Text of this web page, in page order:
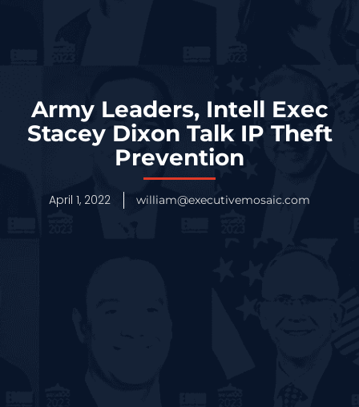
Army Leaders, Intell Exec
Stacey Dixon Talk IP Theft
Prevention
April 1, 2022 william@executivemosaic.com